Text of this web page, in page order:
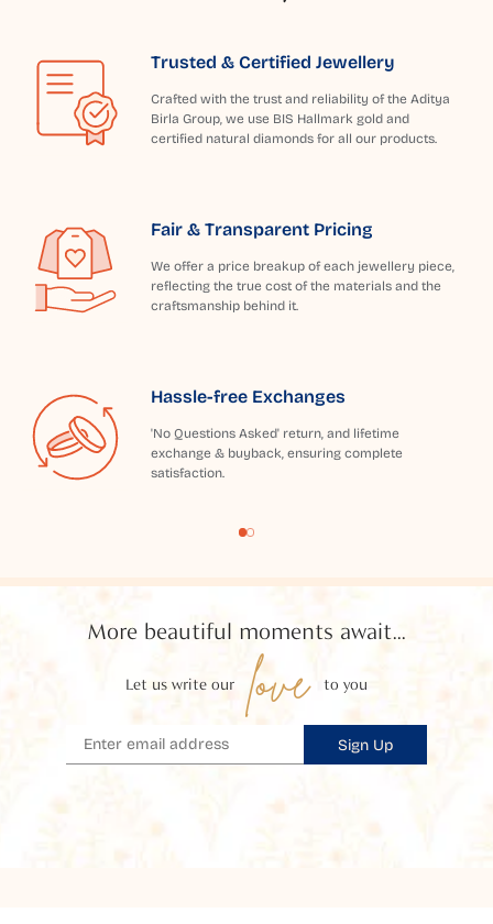
Trusted & Certified Jewellery
Crafted with the trust and reliability of the Aditya
Birla Group, we use BIS Hallmark gold and
certified natural diamonds for all our products.
Fair & Transparent Pricing
We offer a price breakup of each jewellery piece,
reflecting the true cost of the materials and the
craftsmanship behind it.
Hassle-free Exchanges
'No Questions Asked' return, and lifetime
exchange & buyback, ensuring complete
satisfaction.
More beautiful moments await...
Let us write our love to you
Sign Up